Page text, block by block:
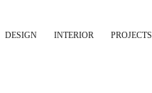
DESIGN INTERIOR PROJECTS